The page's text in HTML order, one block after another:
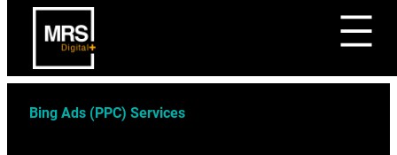
Bing Ads (PPC) Services